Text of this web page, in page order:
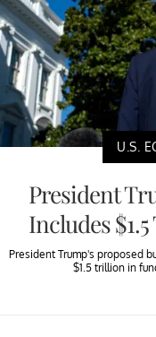
U.S.
President
Includes
President Trump's proposed
$1.5 trillion in